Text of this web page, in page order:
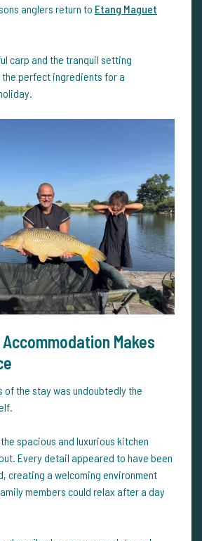
anglers return to Etang Maguet
carp and the tranquil setting
perfect ingredients for a
Makes
of the stay was undoubtedly the
spacious and luxurious kitchen
Every detail appeared to have been
creating a welcoming environment
members could relax after a day